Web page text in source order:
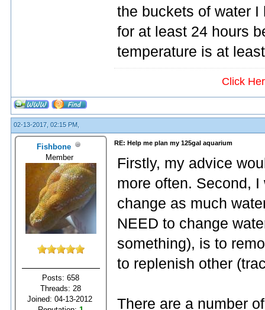
the buckets of water I
for at least 24 hours
temperature is at
Click
02-13-2017, 02:15 PM,
Fishbone
Member
Posts: 658
Threads: 28
Joined: 04-13-2012
RE: Help me plan my 125gal aquarium
Firstly, my advice
more often. Second,
change as much
NEED to change
something), is to
to replenish other
There are a number